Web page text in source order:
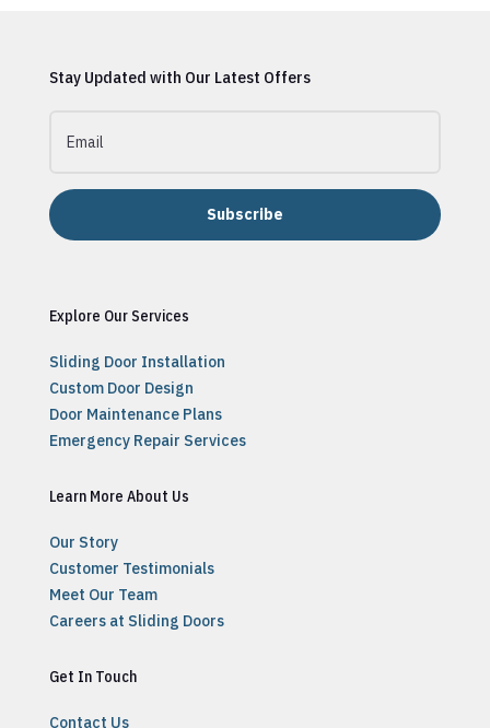
Stay Updated with Our Latest Offers
Subscribe
Explore Our Services
Sliding Door Installation
Custom Door Design
Door Maintenance Plans
Emergency Repair Services
Learn More About Us
Our Story
Customer Testimonials
Meet Our Team
Careers at Sliding Doors
Get In Touch
Contact Us